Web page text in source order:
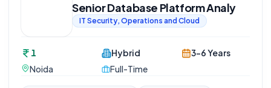
Senior Database Platform Analy
IT Security, Operations and Cloud
1
Noida
Hybrid
Full-Time
3-6 Years